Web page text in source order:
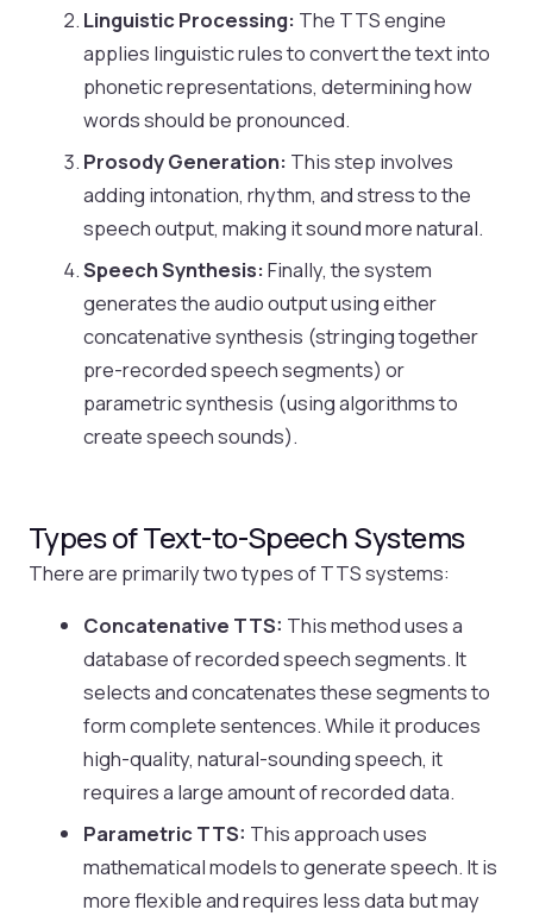
Linguistic Processing: The TTS engine
applies linguistic rules to convert the text into
phonetic representations, determining how
words should be pronounced.
Prosody Generation: This step involves
adding intonation, rhythm, and stress to the
speech output, making it sound more natural.
Speech Synthesis: Finally, the system
generates the audio output using either
concatenative synthesis (stringing together
pre-recorded speech segments) or
parametric synthesis (using algorithms to
create speech sounds).
Types of Text-to-Speech Systems
There are primarily two types of TTS systems:
Concatenative TTS: This method uses a
database of recorded speech segments. It
selects and concatenates these segments to
form complete sentences. While it produces
high-quality, natural-sounding speech, it
requires a large amount of recorded data.
Parametric TTS: This approach uses
mathematical models to generate speech. It is
more flexible and requires less data but may